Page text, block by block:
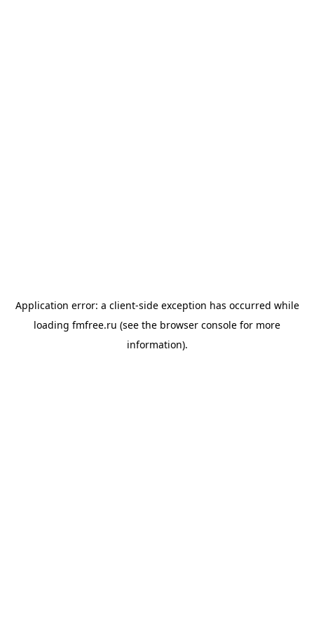
Application error: a client-side exception has occurred while
loading fmfree.ru (see the browser console for more
information).